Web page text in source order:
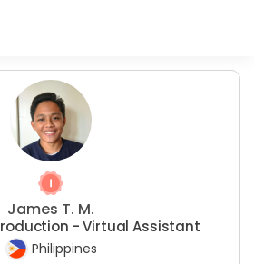
James T. M.
- Virtual Assistant
Philippines